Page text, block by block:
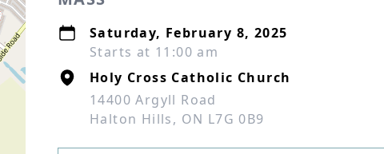
Saturday, February 8, 2025
Starts at 11:00 am
Holy Cross Catholic Church
14400 Argyll Road
Halton Hills, ON L7G 0B9